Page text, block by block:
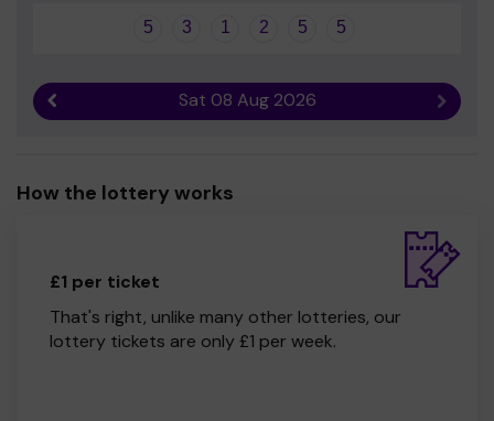
5 3 1 2 5 5
Sat 08 Aug 2026 Next
How the lottery works
£1 per ticket
That's right, unlike many other lotteries, our
lottery tickets are only £1 per week.